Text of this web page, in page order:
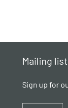
Mailing list
Sign up for